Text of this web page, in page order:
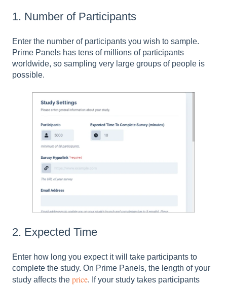
1. Number of Participants
Enter the number of participants you wish to sample.
Prime Panels has tens of millions of participants
worldwide, so sampling very large groups of people is
possible.
2. Expected Time
Enter how long you expect it will take participants to
complete the study. On Prime Panels, the length of your
study affects the price. If your study takes participants